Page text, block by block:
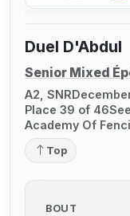
Duel D'Abdul
Senior Mixed
A2, SNR
Place 39 of 46
Academy Of
Top
BOUT